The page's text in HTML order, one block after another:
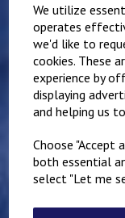
We utilize
operates
we'd like to
cookies. These
experience by
displaying
and helping us
Choose
both essential
select "Let me